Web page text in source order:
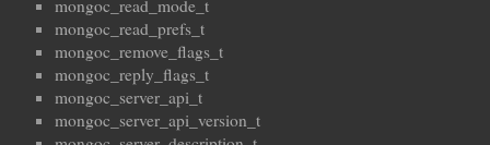
mongoc_read_mode_t
mongoc_read_prefs_t
mongoc_remove_flags_t
mongoc_reply_flags_t
mongoc_server_api_t
mongoc_server_api_version_t